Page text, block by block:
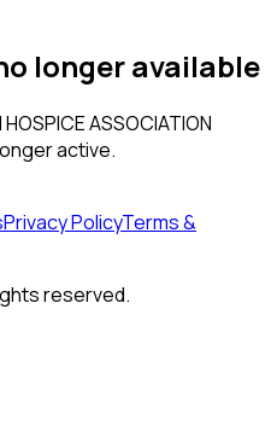
longer available
ASSOCIATION
active.
Privacy PolicyTerms &
reserved.